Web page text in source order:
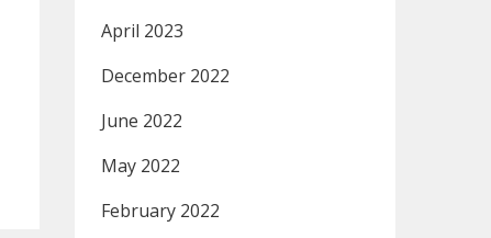
April 2023
December 2022
June 2022
May 2022
February 2022